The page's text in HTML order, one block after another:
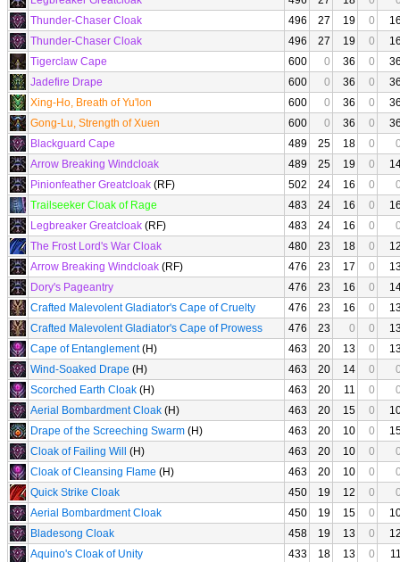
Thunder-Chaser Cloak
496 27 19 0
Thunder-Chaser Cloak
496 27 19 0
Tigerclaw Cape
600 0 36 0
Jadefire Drape
600 0 36 0
Xing-Ho, Breath of Yu'lon
600 0 36 0
Gong-Lu, Strength of Xuen
600 0 36 0
Blackguard Cape
489 25 18 0
Arrow Breaking Windcloak
489 25 19 0
Pinionfeather Greatcloak (RF) 502 24 16 0
Trailseeker Cloak of Rage
483 24 16 0
Legbreaker Greatcloak (RF) 483 24 16 0
The Frost Lord's War Cloak
480 23 18 0
Arrow Breaking Windcloak (RF) 476 23 17 0
Dory's Pageantry
476 23 16 0
Crafted Malevolent Gladiator's Cape of Cruelty
476 23 16 0
Crafted Malevolent Gladiator's Cape of Prowess
476 23 0 0
Cape of Entanglement(H) 463 20 13 0
Wind-Soaked Drape (H) 463 20 14 0
Scorched Earth Cloak (H) 463 20 11 0
Aerial Bombardment Cloak (H) 463 20 15 0
Drape of the Screeching Swarm (H) 463 20 10 0
Cloak of Failing Will
(H) 463 20 10 0
Cloak of Cleansing Flame (H) 463 20 10 0
Quick Strike Cloak
450 19 12 0
Aerial Bombardment Cloak
450 19 15 0
Bladesong Cloak
458 19 13 0
Aquino's Cloak of Unity
433 18 13 0